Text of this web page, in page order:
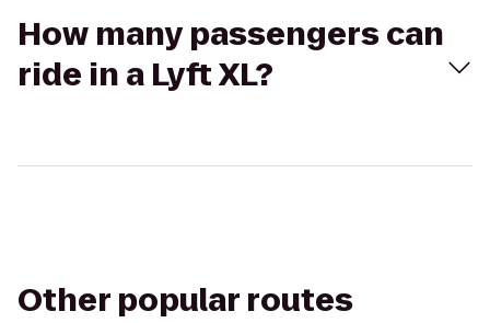
How many passengers can
ride in a Lyft XL?
Other popular routes